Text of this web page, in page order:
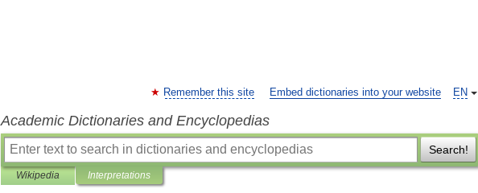
EN
Remember this site Embed dictionaries into your website
Academic Dictionaries and Encyclopedias
Search!
Wikipedia Interpretations